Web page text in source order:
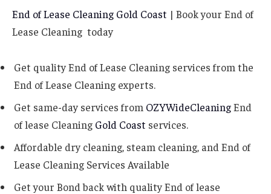
End of Lease Cleaning Gold Coast | Book your End of
Lease Cleaning today
Get quality End of Lease Cleaning services from the
End of Lease Cleaning experts.
Get same-day services from OZYWideCleaningEnd
of lease Cleaning Gold Coast services.
Affordable dry cleaning, steam cleaning, and End of
Lease Cleaning Services Available
Get your Bond back with quality End of lease